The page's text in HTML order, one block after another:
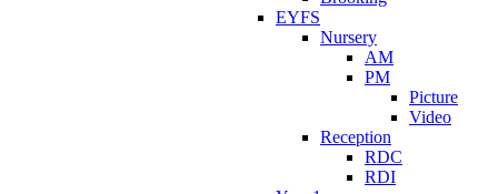
EYFS
Nursery
AM
PM
Picture
Video
Reception
RDC
RDI